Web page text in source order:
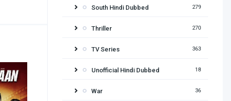
South Hindi Dubbed 279
Thriller 270
TV Series 363
Unofficial Hindi Dubbed 18
War 36